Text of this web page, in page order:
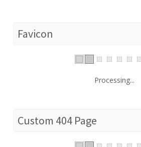
Favicon
Processing...
Custom 404 Page